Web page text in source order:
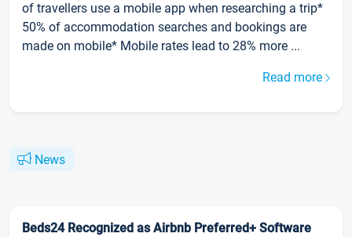
of travellers use a mobile app when researching a trip*
50% of accommodation searches and bookings are
made on mobile* Mobile rates lead to 28% more ...
Read more
News
Beds24 Recognized as Airbnb Preferred+ Software